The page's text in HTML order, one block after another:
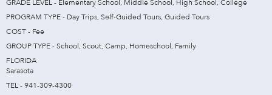
GRADE LEVEL - Elementary School, Middle School, High School, College
PROGRAM TYPE - Day Trips, Self-Guided Tours, Guided Tours
COST - Fee
GROUP TYPE - School, Scout, Camp, Homeschool, Family
FLORIDA
Sarasota
TEL - 941-309-4300